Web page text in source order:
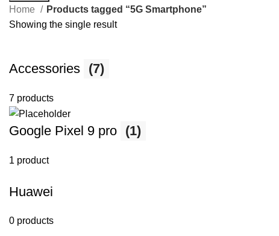
Home
Products tagged “5G Smartphone”
Showing the single result
Accessories (7)
7 products
Google Pixel 9 pro (1)
1 product
Huawei
0 products